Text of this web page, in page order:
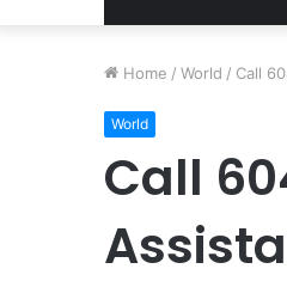
Home / World / Call
World
Call